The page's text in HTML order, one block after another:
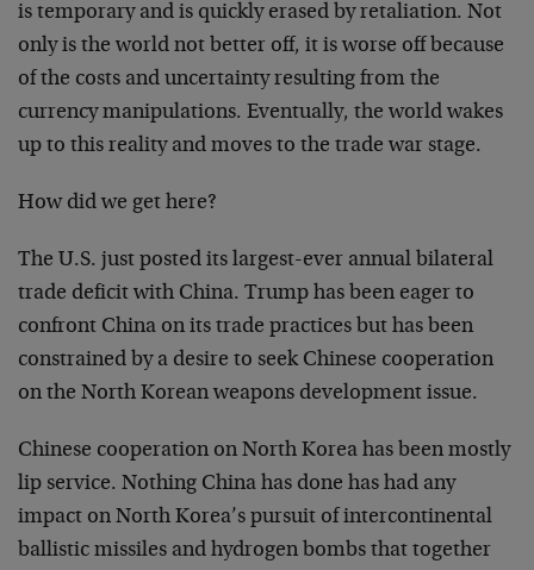
is temporary and is quickly erased by retaliation. Not
only is the world not better off, it is worse off because
of the costs and uncertainty resulting from the
currency manipulations. Eventually, the world wakes
up to this reality and moves to the trade war stage.
How did we get here?
The U.S. just posted its largest-ever annual bilateral
trade deficit with China. Trump has been eager to
confront China on its trade practices but has been
constrained by a desire to seek Chinese cooperation
on the North Korean weapons development issue.
Chinese cooperation on North Korea has been mostly
lip service. Nothing China has done has had any
impact on North Korea’s pursuit of intercontinental
ballistic missiles and hydrogen bombs that together